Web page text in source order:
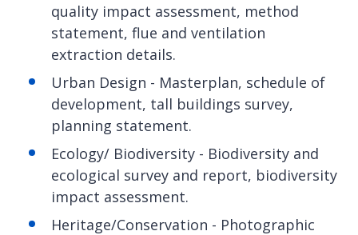
quality impact assessment, method
statement, flue and ventilation
extraction details.
Urban Design - Masterplan, schedule of
development, tall buildings survey,
planning statement.
Ecology/ Biodiversity - Biodiversity and
ecological survey and report, biodiversity
impact assessment.
Heritage/Conservation - Photographic